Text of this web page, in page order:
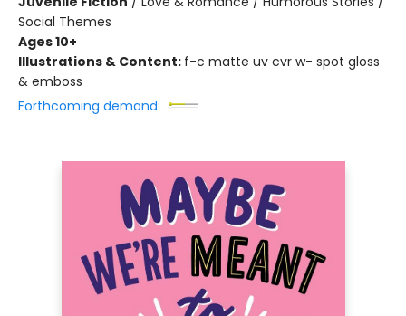
Social Themes
Ages 10+
Illustrations & Content: f-c matte uv cvr w- spot gloss
& emboss
Forthcoming demand: